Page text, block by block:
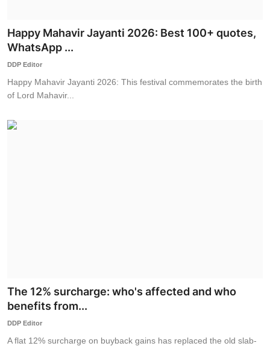
Happy Mahavir Jayanti 2026: Best 100+ quotes,
WhatsApp ...
DDP Editor
Happy Mahavir Jayanti 2026: This festival commemorates the birth
of Lord Mahavir...
The 12% surcharge: who's affected and who
benefits from...
DDP Editor
A flat 12% surcharge on buyback gains has replaced the old slab-